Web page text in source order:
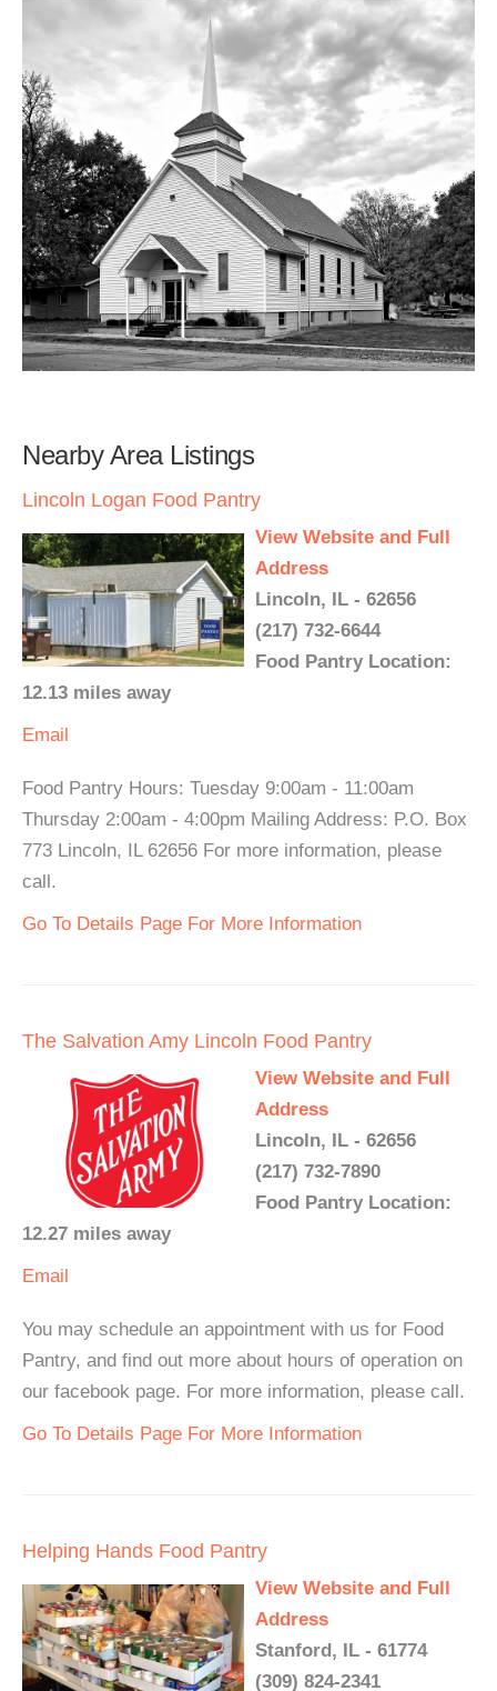
Nearby Area Listings
Lincoln Logan Food Pantry
View Website and Full
Address
Lincoln, IL - 62656
(217) 732-6644
Food Pantry Location:
12.13 miles away
Email
Food Pantry Hours: Tuesday 9:00am - 11:00am
Thursday 2:00am - 4:00pm Mailing Address: P.O. Box
773 Lincoln, IL 62656 For more information, please
call.
Go To Details Page For More Information
The Salvation Amy Lincoln Food Pantry
View Website and Full
Address
Lincoln, IL - 62656
(217) 732-7890
Food Pantry Location:
12.27 miles away
Email
You may schedule an appointment with us for Food
Pantry, and find out more about hours of operation on
our facebook page. For more information, please call.
Go To Details Page For More Information
Helping Hands Food Pantry
View Website and Full
Address
Stanford, IL - 61774
(309) 824-2341